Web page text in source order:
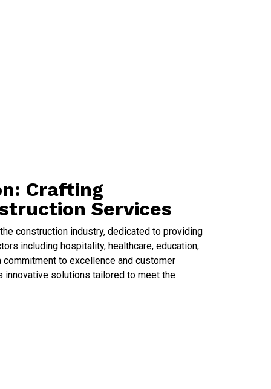
Crafting
Services
construction industry, dedicated to providing
including hospitality, healthcare, education,
to excellence and customer
solutions tailored to meet the